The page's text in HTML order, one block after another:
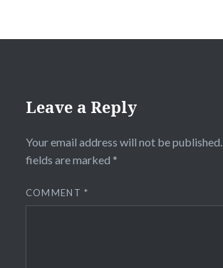
Leave a Reply
Your email address will not be published.
fields are marked *
COMMENT*